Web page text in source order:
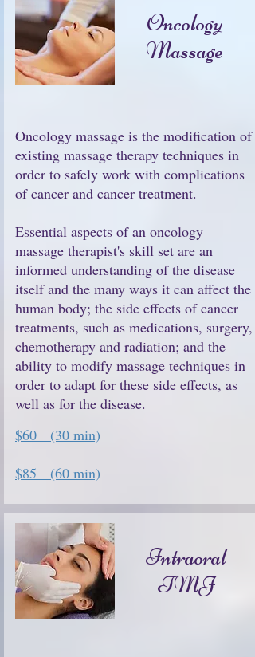
Oncology
Massage
Oncology massage is the modification of
existing massage therapy techniques in
order to safely work with complications
of cancer and cancer treatment.
Essential aspects of an oncology
massage therapist's skill set are an
informed understanding of the disease
itself and the many ways it can affect the
human body; the side effects of cancer
treatments, such as medications, surgery,
chemotherapy and radiation; and the
ability to modify massage techniques in
order to adapt for these side effects, as
well as for the disease.
$60 (30 min)
$85 (60 min)
Intraoral
TMJ